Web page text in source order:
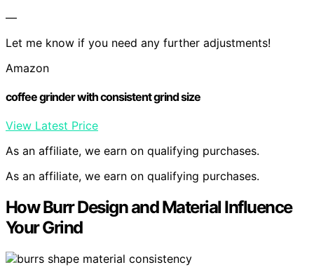
—
Let me know if you need any further adjustments!
Amazon
coffee grinder with consistent grind size
View Latest Price
As an affiliate, we earn on qualifying purchases.
As an affiliate, we earn on qualifying purchases.
How Burr Design and Material Influence
Your Grind